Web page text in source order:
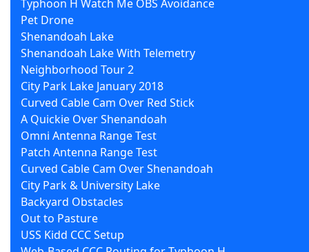
Typhoon H Watch Me OBS Avoidance
Pet Drone
Shenandoah Lake
Shenandoah Lake With Telemetry
Neighborhood Tour 2
City Park Lake January 2018
Curved Cable Cam Over Red Stick
A Quickie Over Shenandoah
Omni Antenna Range Test
Patch Antenna Range Test
Curved Cable Cam Over Shenandoah
City Park & University Lake
Backyard Obstacles
Out to Pasture
USS Kidd CCC Setup